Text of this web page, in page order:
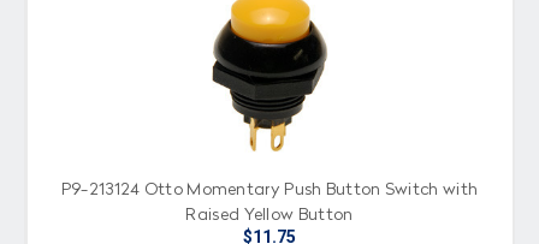
P9-213124 Otto Momentary Push Button Switch with
Raised Yellow Button
$11.75